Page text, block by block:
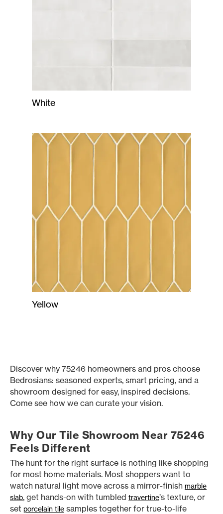
White
Yellow
Discover why 75246 homeowners and pros choose
Bedrosians: seasoned experts, smart pricing, and a
showroom designed for easy, inspired decisions.
Come see how we can curate your vision.
Why Our Tile Showroom Near 75246
Feels Different
The hunt for the right surface is nothing like shopping
for most home materials. Most shoppers want to
watch natural light move across a mirror-finish marble
slab, get hands-on with tumbled travertine’s texture, or
set porcelain tile samples together for true-to-life